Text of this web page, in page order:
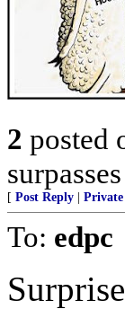
2 posted
[ Post Reply
To: edpc